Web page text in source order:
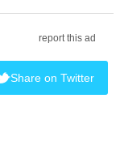
report this ad
Share on Twitter